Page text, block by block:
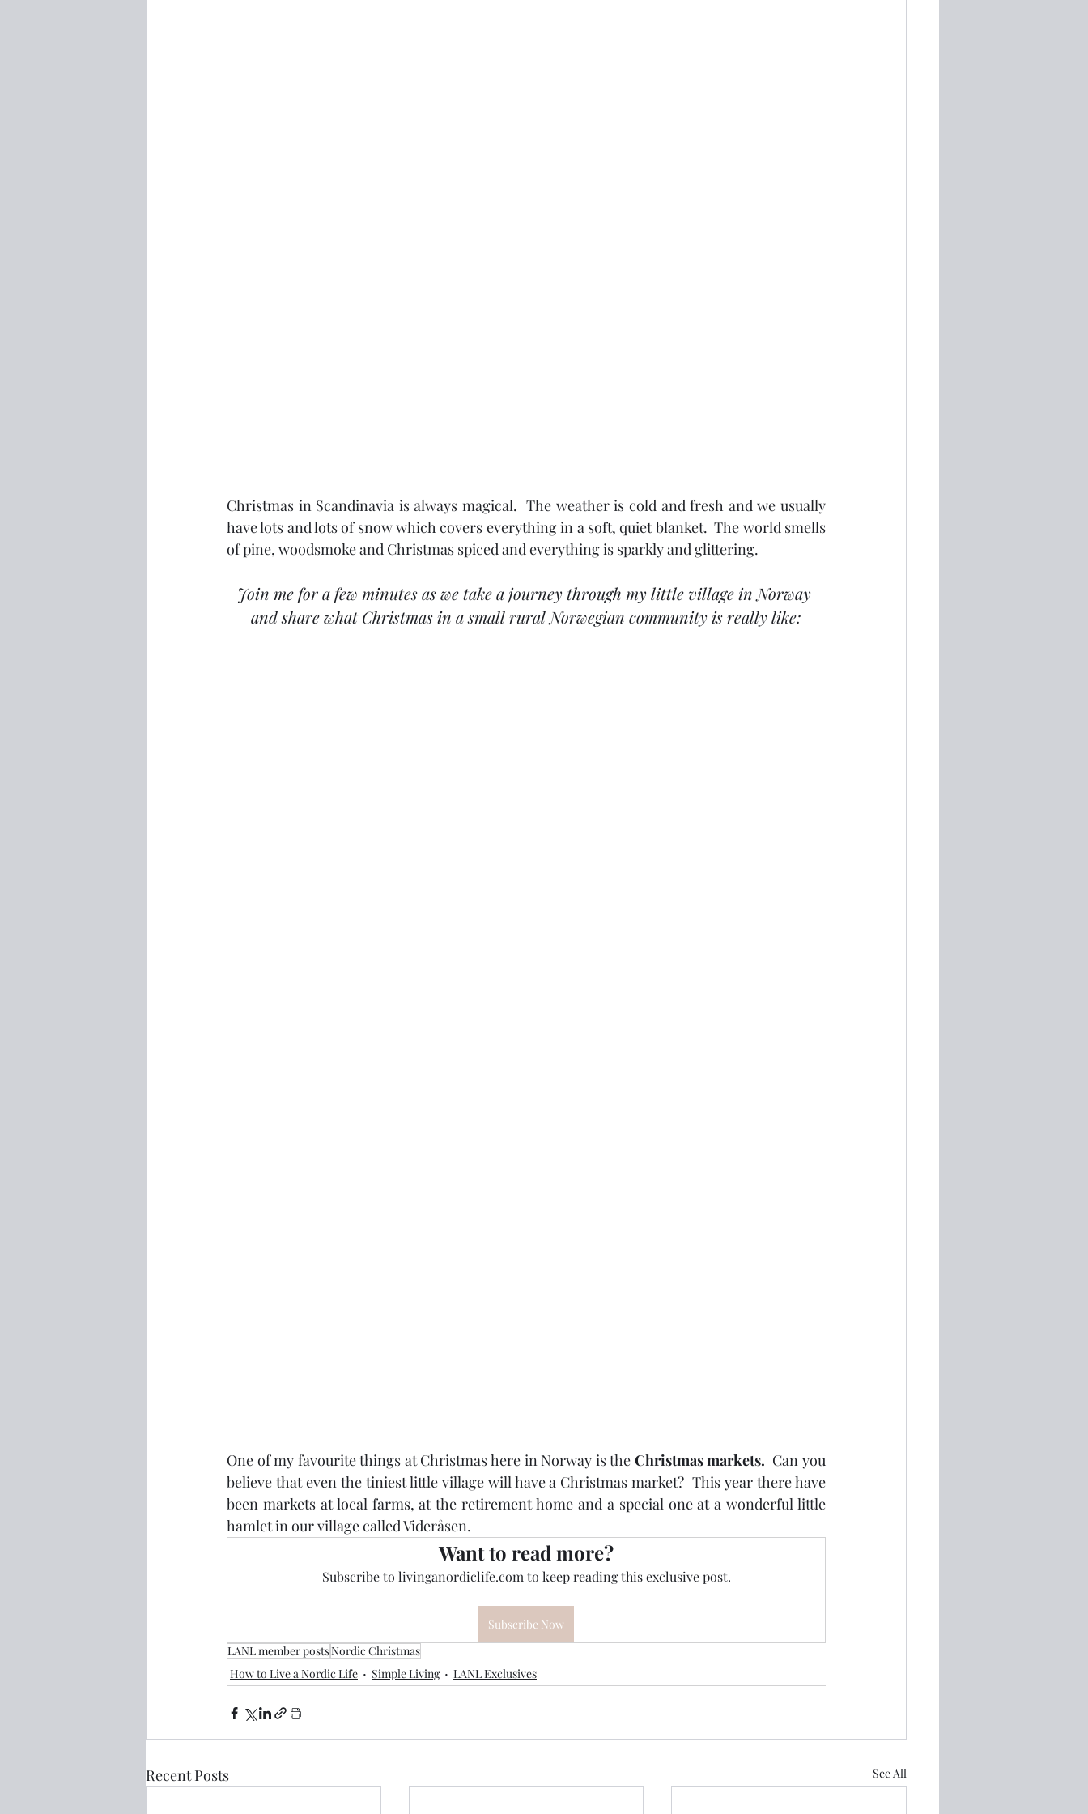
Christmas in Scandinavia is always magical.  The weather is cold and fresh and we usually
have lots and lots of snow which covers everything in a soft, quiet blanket.  The world smells
of pine, woodsmoke and Christmas spiced and everything is sparkly and glittering.
Join me for a few minutes as we take a journey through my little village in Norway
and share what Christmas in a small rural Norwegian community is really like:
One of my favourite things at Christmas here in Norway is the Christmas markets.
  Can you
believe that even the tiniest little village will have a Christmas market?  This year there have
been markets at local farms, at the retirement home and a special one at a wonderful little
hamlet in our village called Videråsen.
Want to read more?
Subscribe to livinganordiclife.com to keep reading this exclusive post.
Subscribe Now
LANL member postsNordic Christmas
How to Live a Nordic Life
Simple Living LANL Exclusives
Recent Posts See All